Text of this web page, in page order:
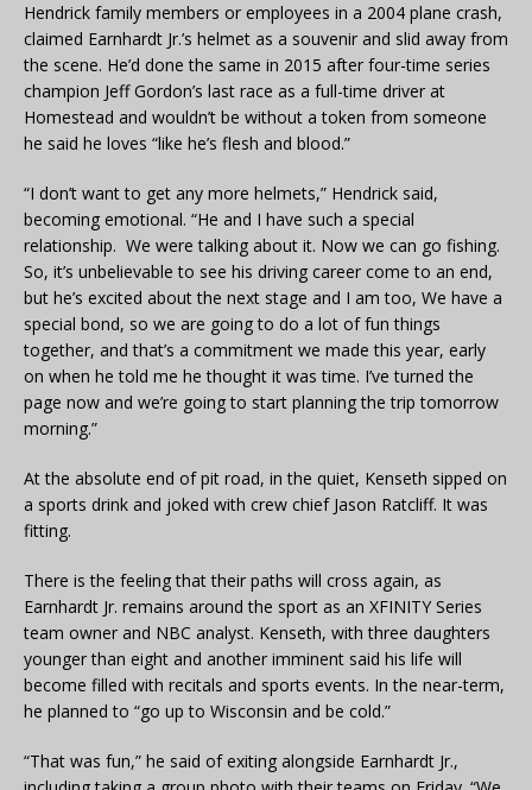
Hendrick family members or employees in a 2004 plane crash,
claimed Earnhardt Jr.’s helmet as a souvenir and slid away from
the scene. He’d done the same in 2015 after four-time series
champion Jeff Gordon’s last race as a full-time driver at
Homestead and wouldn’t be without a token from someone
he said he loves “like he’s flesh and blood.”
“I don’t want to get any more helmets,” Hendrick said,
becoming emotional. “He and I have such a special
relationship. We were talking about it. Now we can go fishing.
So, it’s unbelievable to see his driving career come to an end,
but he’s excited about the next stage and I am too, We have a
special bond, so we are going to do a lot of fun things
together, and that’s a commitment we made this year, early
on when he told me he thought it was time. I’ve turned the
page now and we’re going to start planning the trip tomorrow
morning.”
At the absolute end of pit road, in the quiet, Kenseth sipped on
a sports drink and joked with crew chief Jason Ratcliff. It was
fitting.
There is the feeling that their paths will cross again, as
Earnhardt Jr. remains around the sport as an XFINITY Series
team owner and NBC analyst. Kenseth, with three daughters
younger than eight and another imminent said his life will
become filled with recitals and sports events. In the near-term,
he planned to “go up to Wisconsin and be cold.”
“That was fun,” he said of exiting alongside Earnhardt Jr.,